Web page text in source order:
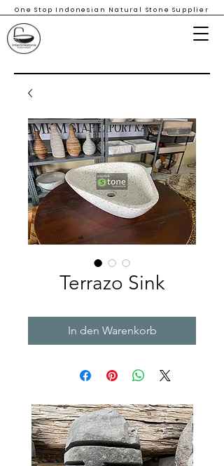
One Stop Indonesian Natural Stone Supplier
Terrazo Sink
In den Warenkorb